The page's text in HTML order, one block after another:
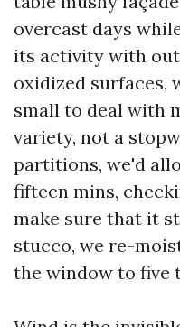
overcast days
its activity with
oxidized surfaces,
small to deal with
variety, not a
partitions, we'd
fifteen mins,
make sure that it
stucco, we re-
the window to five